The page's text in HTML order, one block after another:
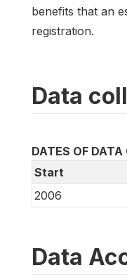
benefits that an
registration.
Data
DATES OF
Start
2006
Data